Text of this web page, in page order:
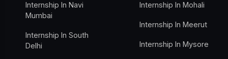
Internship In Navi
Mumbai
Internship In South
Delhi
Internship In Mohali
Internship In Meerut
Internship In Mysore